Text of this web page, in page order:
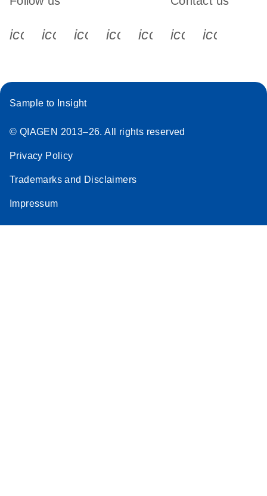
icon_0340_cc_gen_x-s
icon_0066_linkedin-s
icon_0064_facebook-s
icon_0065_instagram-s
Sample to Insight
© QIAGEN 2013–26. All rights reserved
Privacy Policy
Trademarks and Disclaimers
Impressum